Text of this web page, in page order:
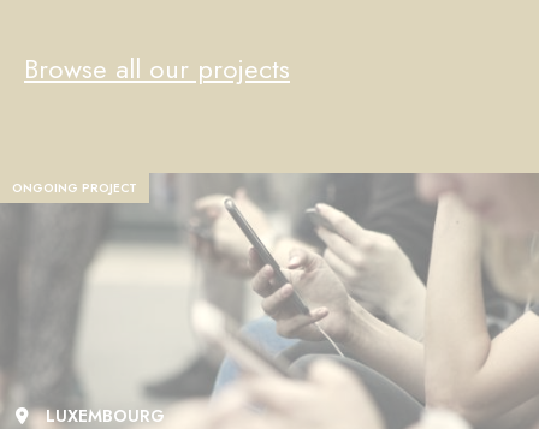
Browse all our projects
ONGOING PROJECT
LUXEMBOURG